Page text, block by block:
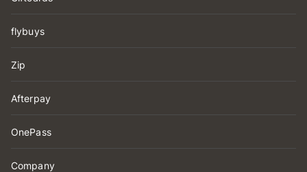
flybuys
Zip
Afterpay
OnePass
Company